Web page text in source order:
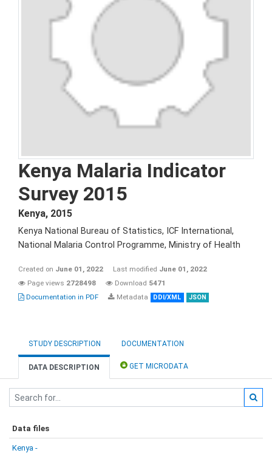
Kenya Malaria Indicator
Survey 2015
Kenya, 2015
Kenya National Bureau of Statistics, ICF International,
National Malaria Control Programme, Ministry of Health
Created on June 01, 2022 Last modified June 01, 2022
Page views 2728498 Download 5471
Documentation in PDF
Metadata DDI/XML JSON
STUDY DESCRIPTION DOCUMENTATION
DATA DESCRIPTION GET MICRODATA
Data files
Kenya -